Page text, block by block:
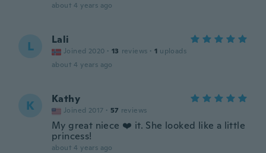
about 4 years ago
L Lali
Joined 2020 · 13 reviews · 1 uploads
about 4 years ago
K Kathy
Joined 2017 · 57 reviews
My great niece ❤️ it. She looked like a little
princess!
about 4 years ago